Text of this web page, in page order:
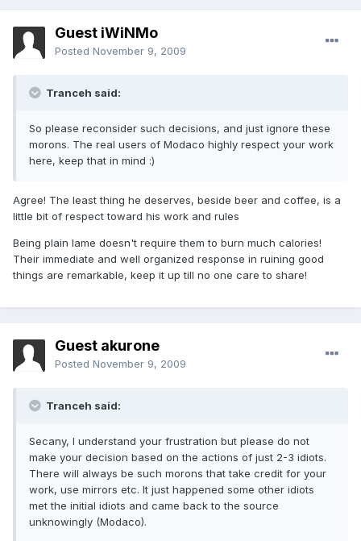
Guest iWiNMo
Posted November 9, 2009
Tranceh said:
So please reconsider such decisions, and just ignore these
morons. The real users of Modaco highly respect your work
here, keep that in mind :)
Agree! The least thing he deserves, beside beer and coffee, is a
little bit of respect toward his work and rules
Being plain lame doesn't require them to burn much calories!
Their immediate and well organized response in ruining good
things are remarkable, keep it up till no one care to share!
Guest akurone
Posted November 9, 2009
Tranceh said:
Secany, I understand your frustration but please do not
make your decision based on the actions of just 2-3 idiots.
There will always be such morons that take credit for your
work, use mirrors etc. It just happened some other idiots
met the initial idiots and came back to the source
unknowingly (Modaco).